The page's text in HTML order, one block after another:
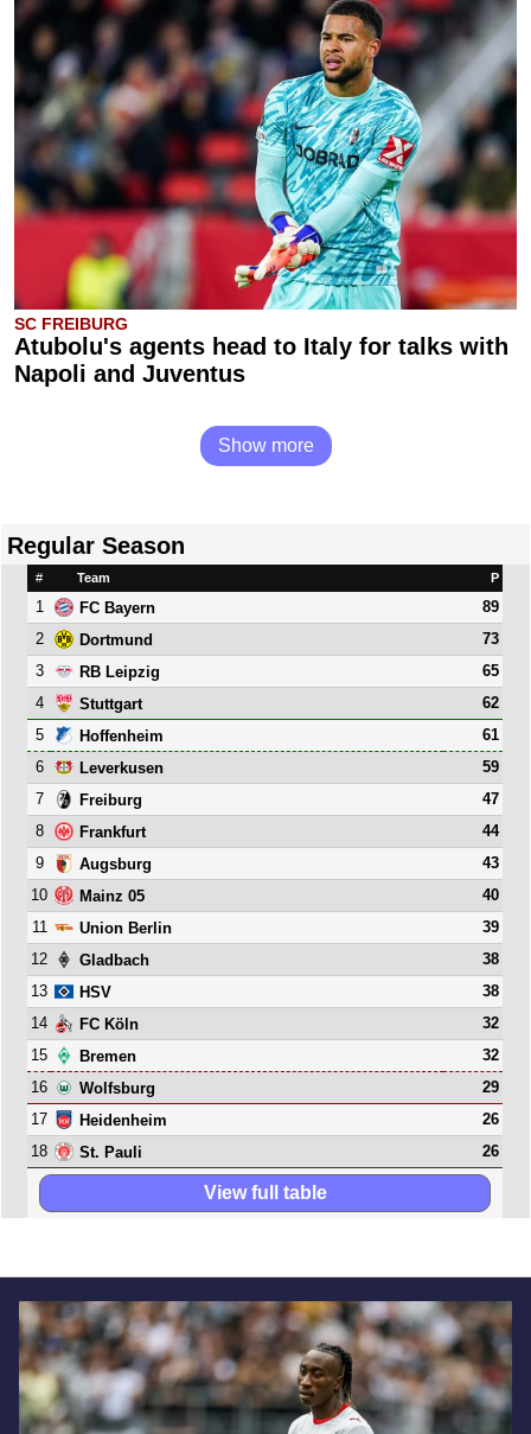
SC FREIBURG
Atubolu's agents head to Italy for talks with
Napoli and Juventus
Show more
Regular Season
# Team P
1 FC Bayern
89
2
Dortmund
73
3
RB Leipzig
65
4
Stuttgart
62
5
Hoffenheim
61
6
Leverkusen
59
7
Freiburg
47
8
Frankfurt
44
9
Augsburg
43
10
Mainz 05
40
11
Union Berlin
39
12
Gladbach
38
13
HSV
38
14
FC Köln
32
15
Bremen
32
16
Wolfsburg
29
17
Heidenheim
26
18
St. Pauli 26
View full table